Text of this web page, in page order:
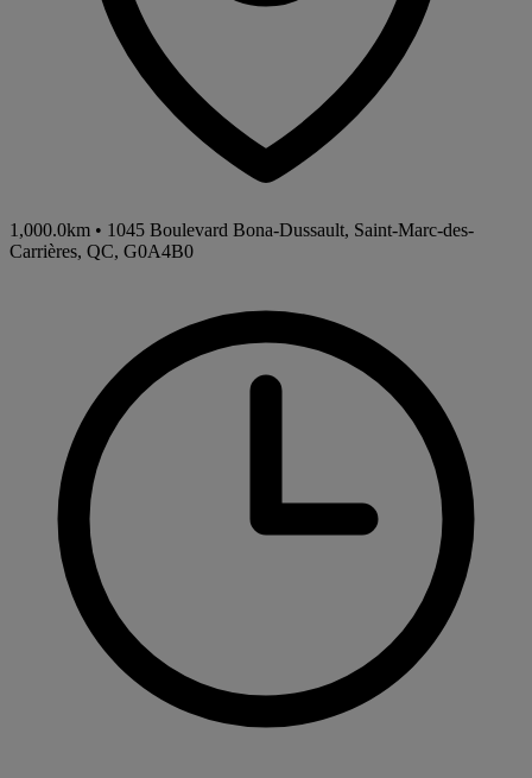
1,000.0km • 1045 Boulevard Bona-Dussault, Saint-Marc-des-
Carrières, QC, G0A4B0